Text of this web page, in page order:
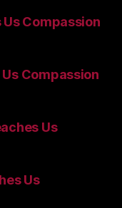
Compassion
Compassion
Us
Us